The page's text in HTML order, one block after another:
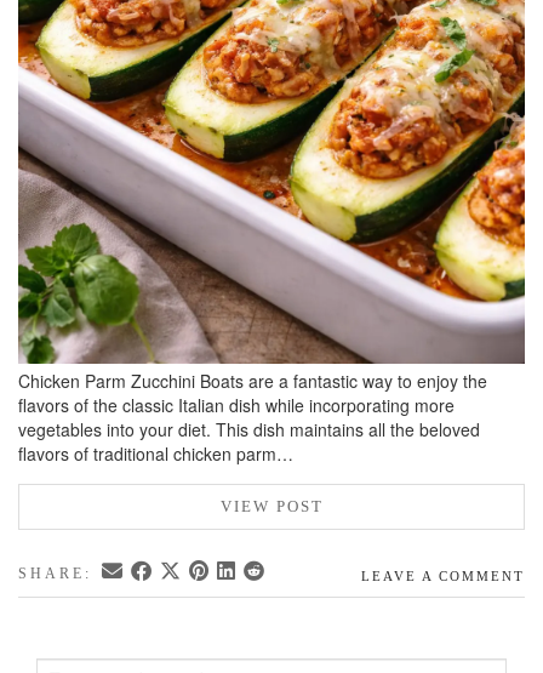
PRODUCT REVIEWS
UCG PORTFOLIO
Chicken Parm Zucchini Boats are a fantastic way to enjoy the
flavors of the classic Italian dish while incorporating more
vegetables into your diet. This dish maintains all the beloved
flavors of traditional chicken parm…
VIEW POST
SHARE: LEAVE A COMMENT